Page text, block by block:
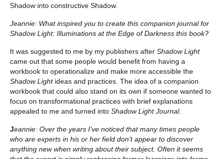
Shadow into constructive Shadow.
Jeannie: What inspired you to create this companion journal for
Shadow Light: Illuminations at the Edge of Darkness this book?
It was suggested to me by my publishers after Shadow Light
came out that some people would benefit from having a
workbook to operationalize and make more accessible the
Shadow Lightideas and practices. The idea of a companion
workbook that could also stand on its own if someone wanted to
focus on transformational practices with brief explanations
appealed to me and turned into Shadow Light Journal.
Jeannie: Over the years I’ve noticed that many times people
who are experts in his or her field don’t appear to discover
anything new when writing about their subject. Often it seems